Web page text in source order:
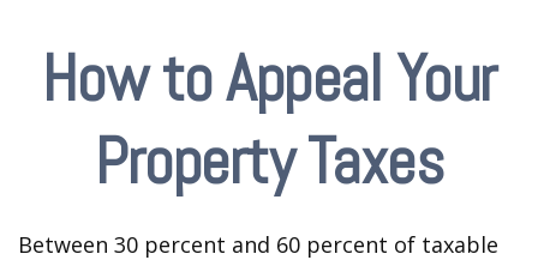
How to Appeal Your
Property Taxes
Between 30 percent and 60 percent of taxable